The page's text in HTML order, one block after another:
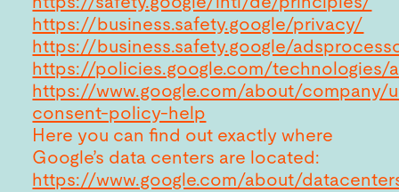
https://business.safety.google/privacy/
https://business.safety.google/
https://policies.google.com/technologies/
https://www.google.com/about/company/
consent-policy-help
Here you can find out exactly where
Google’s data centers are located:
https://www.google.com/about/